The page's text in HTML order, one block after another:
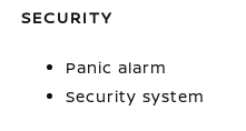
SECURITY
Panic alarm
Security system